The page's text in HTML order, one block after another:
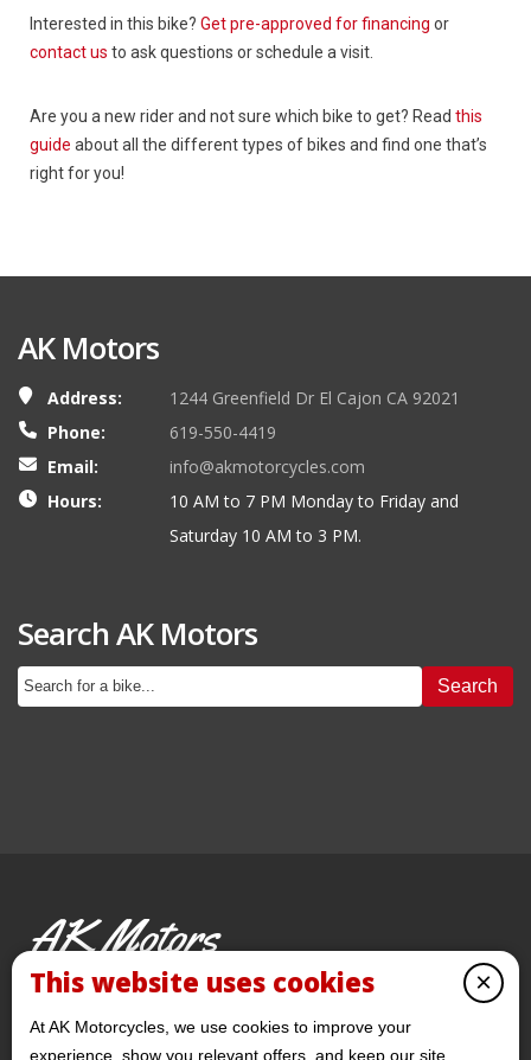
Interested in this bike? Get pre-approved for financing or
contact us to ask questions or schedule a visit.
Are you a new rider and not sure which bike to get? Read this
guide about all the different types of bikes and find one that’s
right for you!
AK Motors
Address:
1244 Greenfield Dr El Cajon CA 92021
Phone:
619-550-4419
Email:
info@akmotorcycles.com
Hours:
10 AM to 7 PM Monday to Friday and
Saturday 10 AM to 3 PM.
Search AK Motors
Search
AK Motors
PRE-OWNED MOTORCYCLES ×
This website uses cookies
At AK Motorcycles, we use cookies to improve your
experience, show you relevant offers, and keep our site